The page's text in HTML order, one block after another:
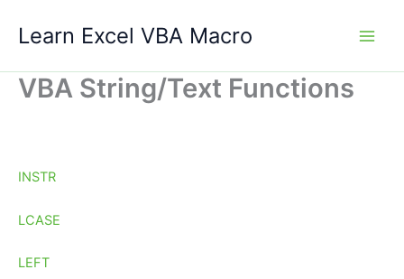
Learn Excel VBA Macro
VBA String/Text Functions
INSTR
LCASE
LEFT